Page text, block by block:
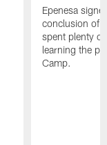
Epenesa
conclusion of
spent plenty
learning the
Camp.